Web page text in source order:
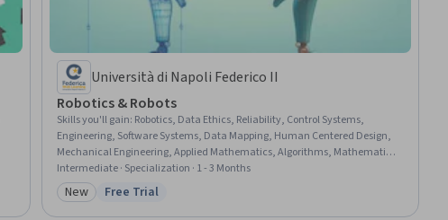
Università di Napoli Federico II
Robotics & Robots
Skills you'll gain: Robotics, Data Ethics, Reliability, Control Systems,
Engineering, Software Systems, Data Mapping, Human Centered Design,
Mechanical Engineering, Applied Mathematics, Algorithms, Mathematical
Modeling, Model Optimization, Graph Theory, Engineering Calculations,
Geospatial Information and Technology, Physics
Intermediate · Specialization · 1 - 3 Months
Category: New
New Status: Free Trial
Free Trial